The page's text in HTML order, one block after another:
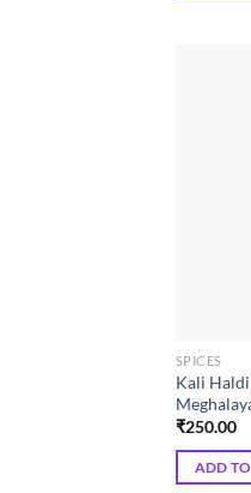
SPICES
Kali
₹250.00
ADD